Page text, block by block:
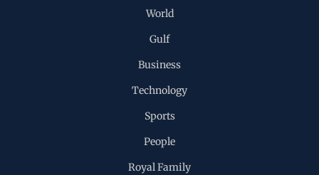
World
Gulf
Business
Technology
Sports
People
Royal Family